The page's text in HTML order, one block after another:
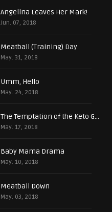
Angelina Leaves Her Mark!
Jun. 07, 2018
Meatball (Training) Day
May. 31, 2018
Umm, Hello
May. 24, 2018
The Temptation of the Keto Guido
May. 17, 2018
Baby Mama Drama
May. 10, 2018
Meatball Down
May. 03, 2018